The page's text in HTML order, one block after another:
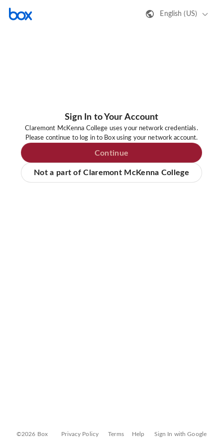
English (US)
Sign In to Your Account
Claremont McKenna College uses your network credentials.
Please continue to log in to Box using your network account.
Continue
Not a part of Claremont McKenna College
©2026 Box Privacy Policy Terms Help Sign In with Google